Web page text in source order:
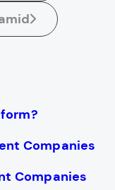
Companies
Companies